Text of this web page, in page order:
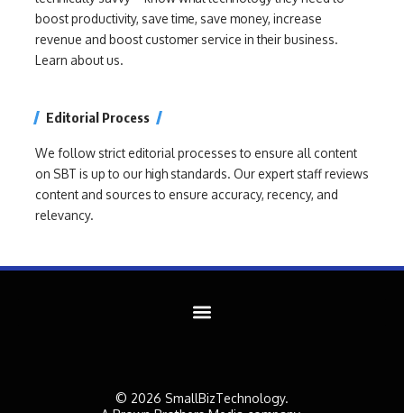
boost productivity, save time, save money, increase
revenue and boost customer service in their business.
Learn about us.
Editorial Process
We follow strict editorial processes to ensure all content
on SBT is up to our high standards. Our expert staff reviews
content and sources to ensure accuracy, recency, and
relevancy.
© 2026 SmallBizTechnology.